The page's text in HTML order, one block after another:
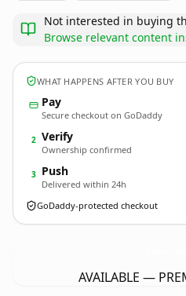
Not interested in buying
Browse relevant content
WHAT HAPPENS AFTER YOU BUY
Pay
Secure checkout on GoDaddy
2 Verify
Ownership confirmed
3 Push
Delivered within 24h
GoDaddy-protected checkout
AVAILABLE —